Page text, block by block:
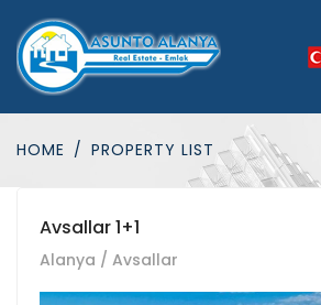
HOME PROPERTY LIST
Avsallar 1+1
Alanya / Avsallar